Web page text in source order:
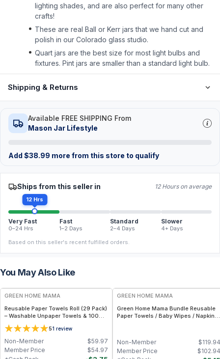
lighting shades, and are also perfect for many other
crafts!
These are real Ball or Kerr jars that we hand cut and
polish in our Colorado glass studio.
Quart jars are the best size for most light bulbs and
fixtures. Pint jars are smaller than a standard light bulb.
Shipping & Returns
Available FREE SHIPPING From
Mason Jar Lifestyle
Add $38.99 more from this store to qualify
Ships from this seller in 12 Hours on average
12 Hrs
Very Fast
0–24 Hrs
Fast
1–2 Days
Standard
2–4 Days
Slower
4+ Days
Based on this seller's recent fulfilled orders.
You May Also Like
FREE
GREEN HOME MAMA
Reusable Paper Towels Roll (29 Pack)
– Washable Unpaper Towels & 100%
Cotton Baby Wipes | Eco-Friendly
Paper Towel Alternative for Busy
Moms | Kitchen, Cleaning & On-the-
Go Wet Bag (Sunshine)
51 review
$59.97
Non-Member
$54.97
Member Price
GREEN HOME MAMA
Green Home Mama Bundle Reusable
Paper Towels / Baby Wipes / Napkins
$119.94
Non-Member
$102.94
Member Price